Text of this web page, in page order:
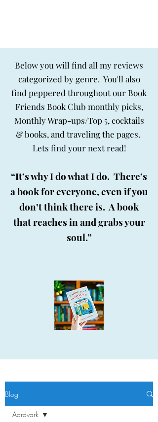
Below you will find all my reviews
categorized by genre. You'll also
find peppered throughout our Book
Friends Book Club monthly picks,
Monthly Wrap-ups/Top 5, cocktails
& books, and traveling the pages.
Lets find your next read!
“It’s why I do what I do. There’s
a book for everyone, even if you
don’t think there is. A book
that reaches in and grabs your
soul.”
Blog
Aardvark